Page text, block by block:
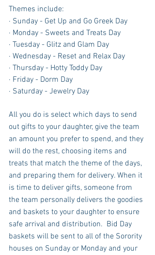
Themes include:
· Sunday - Get Up and Go Greek Day
· Monday - Sweets and Treats Day
· Tuesday - Glitz and Glam Day
· Wednesday - Reset and Relax Day
· Thursday - Hotty Toddy Day
· Friday - Dorm Day
· Saturday - Jewelry Day
All you do is select which days to send
out gifts to your daughter, give the team
an amount you prefer to spend, and they
will do the rest, choosing items and
treats that match the theme of the days,
and preparing them for delivery. When it
is time to deliver gifts, someone from
the team personally delivers the goodies
and baskets to your daughter to ensure
safe arrival and distribution.  Bid Day
baskets will be sent to all of the Sorority
houses on Sunday or Monday and your